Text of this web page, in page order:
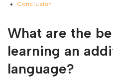
Conclusion
What are the
learning an
language?